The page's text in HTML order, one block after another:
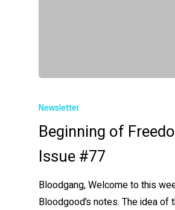
Newsletter
Beginning of
Issue #77
Bloodgang, Welcome to this
Bloodgood’s notes. The idea of